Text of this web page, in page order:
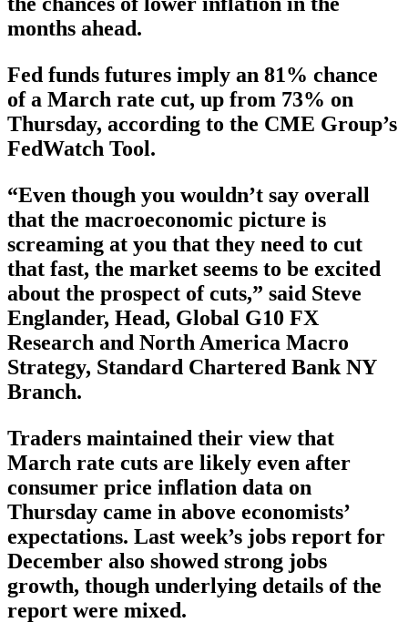
months ahead.
Fed funds futures imply an 81% chance
of a March rate cut, up from 73% on
Thursday, according to the CME Group’s
FedWatch Tool.
“Even though you wouldn’t say overall
that the macroeconomic picture is
screaming at you that they need to cut
that fast, the market seems to be excited
about the prospect of cuts,” said Steve
Englander, Head, Global G10 FX
Research and North America Macro
Strategy, Standard Chartered Bank NY
Branch.
Traders maintained their view that
March rate cuts are likely even after
consumer price inflation data on
Thursday came in above economists’
expectations. Last week’s jobs report for
December also showed strong jobs
growth, though underlying details of the
report were mixed.